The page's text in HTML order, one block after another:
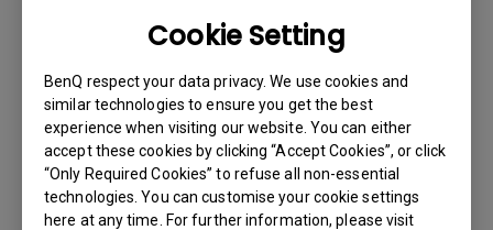
Cookie Setting
BenQ respect your data privacy. We use cookies and
similar technologies to ensure you get the best
experience when visiting our website. You can either
accept these cookies by clicking “Accept Cookies”, or click
“Only Required Cookies” to refuse all non-essential
technologies. You can customise your cookie settings
here at any time. For further information, please visit
Apps sometimes quit unexpectedly on my
Android TV and the system crashes to the
home screen. How can I fix this?
How to set up HDR on my projector?